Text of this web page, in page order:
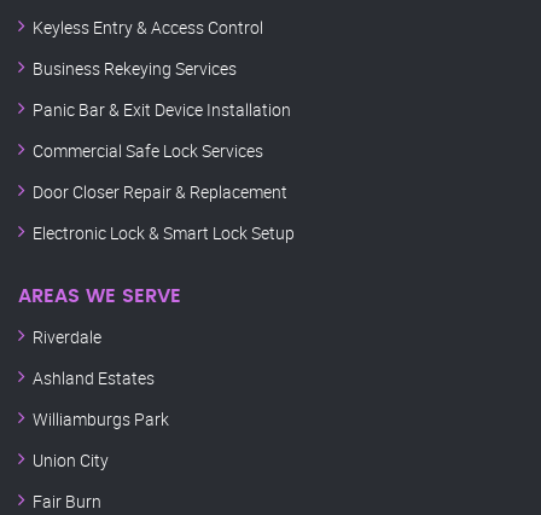
Keyless Entry & Access Control
Business Rekeying Services
Panic Bar & Exit Device Installation
Commercial Safe Lock Services
Door Closer Repair & Replacement
Electronic Lock & Smart Lock Setup
AREAS WE SERVE
Riverdale
Ashland Estates
Williamburgs Park
Union City
Fair Burn